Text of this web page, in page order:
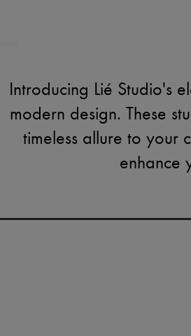
Introducing Lié Studio's
modern design. These
timeless allure to your
enhance